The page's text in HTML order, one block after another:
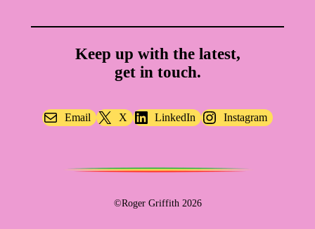
Keep up with the latest,
get in touch.
Email X LinkedIn Instagram
©Roger Griffith 2026